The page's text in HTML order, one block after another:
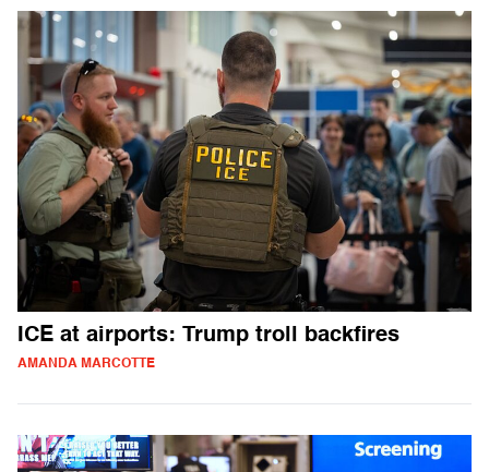
ICE at airports: Trump troll backfires
AMANDA MARCOTTE